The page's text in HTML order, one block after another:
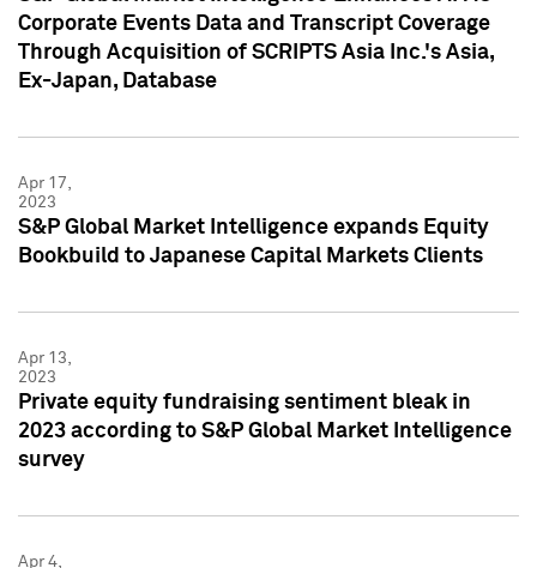
Corporate Events Data and Transcript Coverage
Through Acquisition of SCRIPTS Asia Inc.'s Asia,
Ex-Japan, Database
Apr 17,
2023
S&P Global Market Intelligence expands Equity
Bookbuild to Japanese Capital Markets Clients
Apr 13,
2023
Private equity fundraising sentiment bleak in
2023 according to S&P Global Market Intelligence
survey
Apr 4,